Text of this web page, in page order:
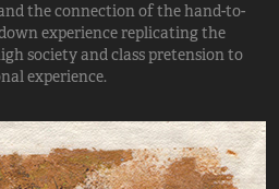
the connection of the hand-to-
experience replicating the
society and class pretension to
experience.